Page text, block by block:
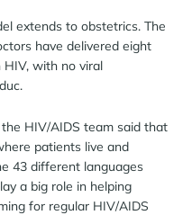
extends to obstetrics. The
have delivered eight
with no viral
HIV/AIDS team said that
patients live and
43 different languages
a big role in helping
for regular HIV/AIDS